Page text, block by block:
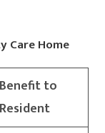
Care Home
Benefit to
Resident